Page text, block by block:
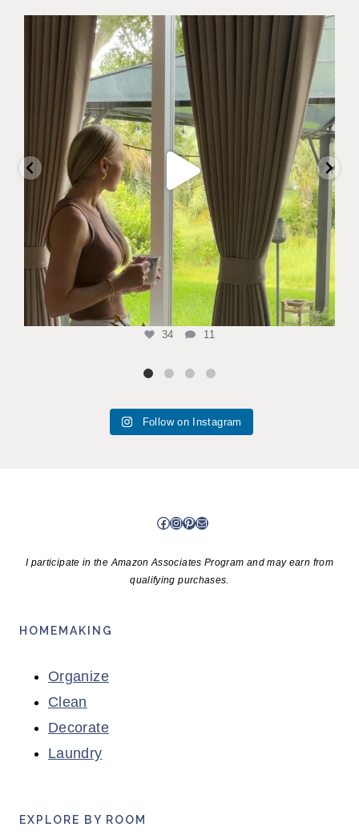
Why did I wait this long?
I always
...
34 11
Follow on Instagram
Facebook
Instagram
Pinterest
Mail
I participate in the Amazon Associates Program and may earn from
qualifying purchases.
HOMEMAKING
Organize
Clean
Decorate
Laundry
EXPLORE BY ROOM